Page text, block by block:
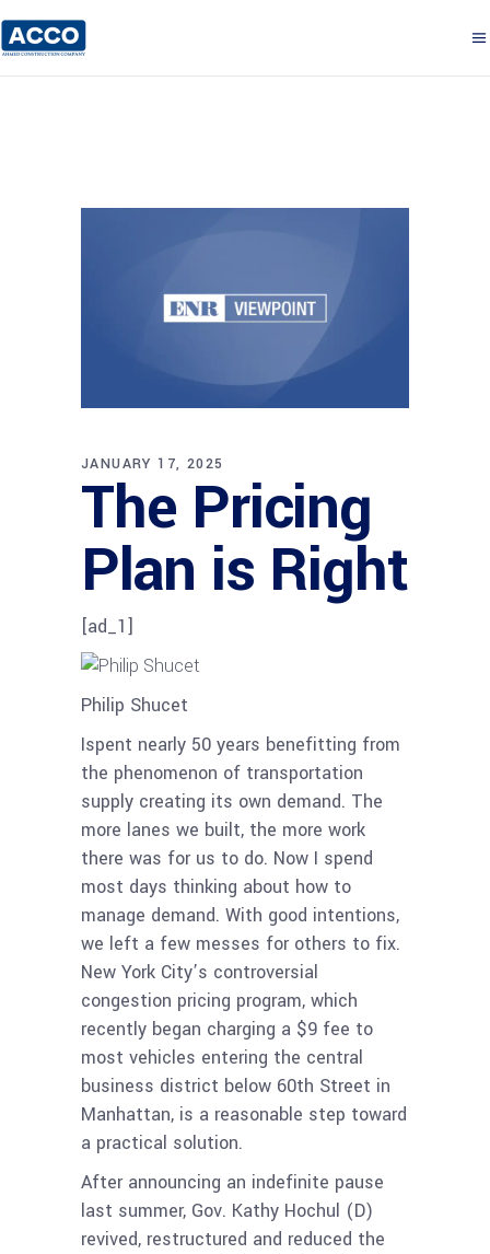
JANUARY 17, 2025
The Pricing
Plan is Right
[ad_1]
Philip Shucet
Ispent nearly 50 years benefitting from
the phenomenon of transportation
supply creating its own demand. The
more lanes we built, the more work
there was for us to do. Now I spend
most days thinking about how to
manage demand. With good intentions,
we left a few messes for others to fix.
New York City’s controversial
congestion pricing program, which
recently began charging a $9 fee to
most vehicles entering the central
business district below 60th Street in
Manhattan, is a reasonable step toward
a practical solution.
After announcing an indefinite pause
last summer, Gov. Kathy Hochul (D)
revived, restructured and reduced the